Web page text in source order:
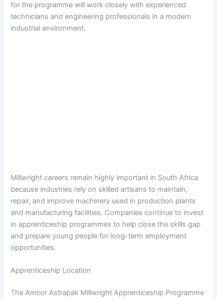
for the programme will work closely with experienced
technicians and engineering professionals in a modern
industrial environment.
Millwright careers remain highly important in South Africa
because industries rely on skilled artisans to maintain,
repair, and improve machinery used in production plants
and manufacturing facilities. Companies continue to invest
in apprenticeship programmes to help close the skills gap
and prepare young people for long-term employment
opportunities.
Apprenticeship Location
The Amcor Astrapak Millwright Apprenticeship Programme